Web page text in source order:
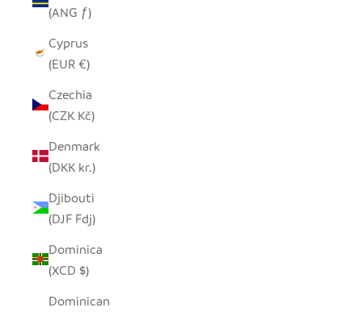
(ANG ƒ)
Cyprus
(EUR €)
Czechia
(CZK Kč)
Denmark
(DKK kr.)
Djibouti
(DJF Fdj)
Dominica
(XCD $)
Dominican